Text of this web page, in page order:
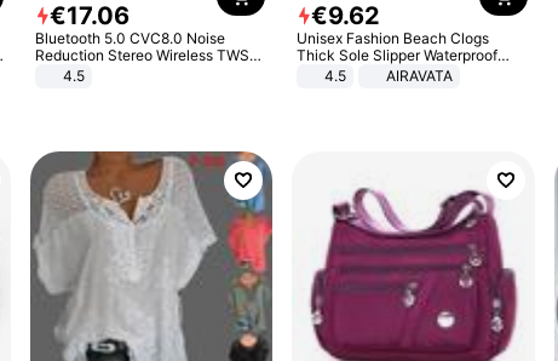
€17.06
Bluetooth 5.0 CVC8.0 Noise
Reduction Stereo Wireless TWS
Bluetooth Headset
4.5
€9.62
Unisex Fashion Beach Clogs
Thick Sole Slipper Waterproof
Anti-Slip Sandals Flip Flops for
4.5 AIRAVATA